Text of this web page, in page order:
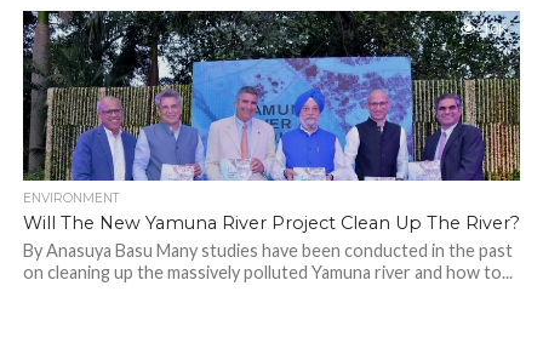
1.0K
ENVIRONMENT
Will The New Yamuna River Project Clean Up The River?
By Anasuya Basu Many studies have been conducted in the past
on cleaning up the massively polluted Yamuna river and how to...